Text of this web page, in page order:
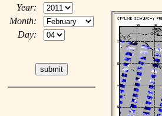
Year:
Month:
Day: